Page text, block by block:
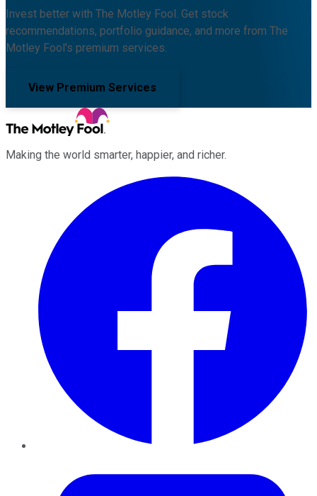
Invest better with The Motley Fool. Get stock
recommendations, portfolio guidance, and more from The
Motley Fool's premium services.
View Premium Services
Making the world smarter, happier, and richer.